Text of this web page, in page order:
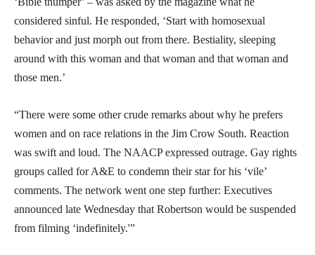
considered sinful. He responded, ‘Start with homosexual
behavior and just morph out from there. Bestiality, sleeping
around with this woman and that woman and that woman and
those men.’
“There were some other crude remarks about why he prefers
women and on race relations in the Jim Crow South. Reaction
was swift and loud. The NAACP expressed outrage. Gay rights
groups called for A&E to condemn their star for his ‘vile’
comments. The network went one step further: Executives
announced late Wednesday that Robertson would be suspended
from filming ‘indefinitely.'”